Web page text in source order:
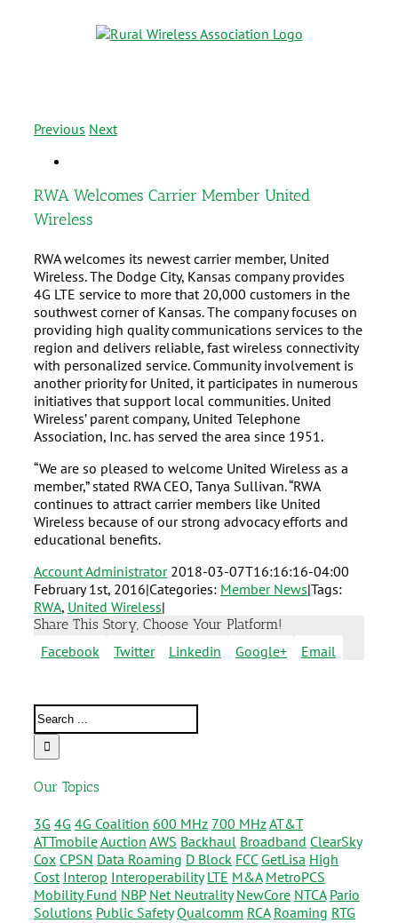
Previous Next
RWA Welcomes Carrier Member United
Wireless
RWA welcomes its newest carrier member, United
Wireless. The Dodge City, Kansas company provides
4G LTE service to more that 20,000 customers in the
southwest corner of Kansas. The company focuses on
providing high quality communications services to the
region and delivers reliable, fast wireless connectivity
with personalized service. Community involvement is
another priority for United, it participates in numerous
initiatives that support local communities. United
Wireless’ parent company, United Telephone
Association, Inc. has served the area since 1951.
“We are so pleased to welcome United Wireless as a
member,” stated RWA CEO, Tanya Sullivan. “RWA
continues to attract carrier members like United
Wireless because of our strong advocacy efforts and
educational benefits.
Account Administrator 2018-03-07T16:16:16-04:00
February 1st, 2016|Categories: Member News|Tags:
RWA, United Wireless|
Share This Story, Choose Your Platform!
Facebook Twitter Linkedin Google+ Email
Our Topics
3G 4G 4G Coalition 600 MHz 700 MHzAT&T
ATTmobileAuction AWS Backhaul Broadband ClearSky
Cox CPSN Data Roaming D Block FCC GetLisa High
Cost Interop Interoperability LTE M&A MetroPCS
Mobility Fund NBP Net Neutrality NewCore NTCA Pario
Solutions Public Safety Qualcomm RCA Roaming RTG